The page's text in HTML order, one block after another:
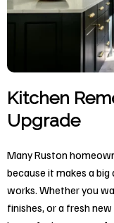
Kitchen
Upgrade
Many Ruston
because it makes a
works. Whether you
finishes, or a fresh